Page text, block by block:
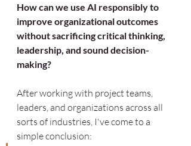
How can we use AI responsibly to
improve organizational outcomes
without sacrificing critical thinking,
leadership, and sound decision-
making?
After working with project teams,
leaders, and organizations across all
sorts of industries, I've come to a
simple conclusion: